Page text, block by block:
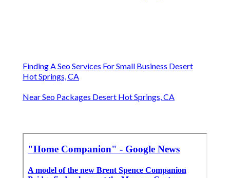
Finding A Seo Services For Small Business Desert
Hot Springs, CA
Near Seo Packages Desert Hot Springs, CA